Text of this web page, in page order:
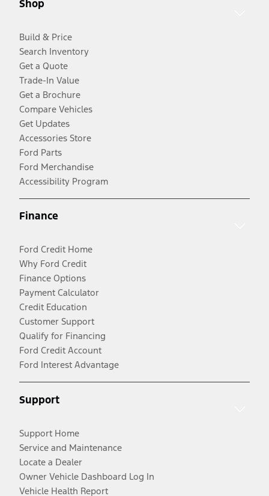
Shop
Build & Price
Search Inventory
Get a Quote
Trade-In Value
Get a Brochure
Compare Vehicles
Get Updates
Accessories Store
Ford Parts
Ford Merchandise
Accessibility Program
Finance
Ford Credit Home
Why Ford Credit
Finance Options
Payment Calculator
Credit Education
Customer Support
Qualify for Financing
Ford Credit Account
Ford Interest Advantage
Support
Support Home
Service and Maintenance
Locate a Dealer
Owner Vehicle Dashboard Log In
Vehicle Health Report